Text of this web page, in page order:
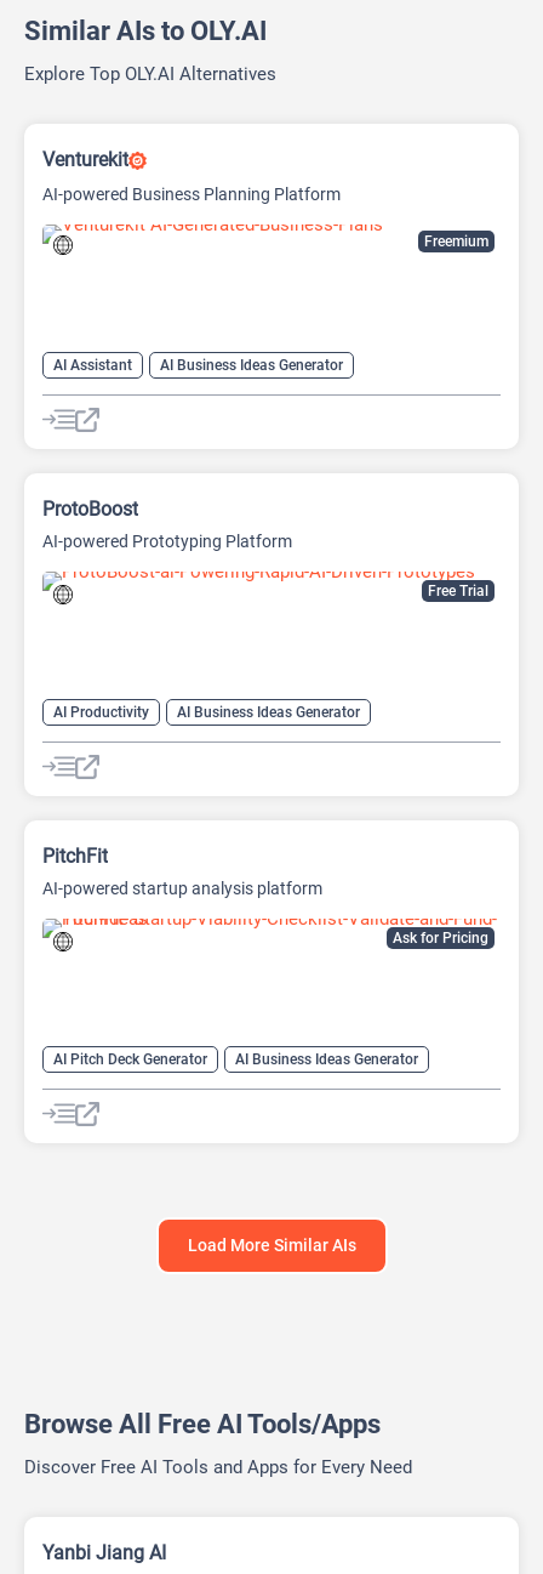
Similar AIs to OLY.AI
Explore Top OLY.AI Alternatives
Freemium
Venturekit
AI-powered Business Planning Platform
AI Assistant
AI Business Ideas Generator
AI Pitch Deck Generator
AI Report Generator
Free Trial
ProtoBoost
AI-powered Prototyping Platform
AI Productivity
AI Business Ideas Generator
AI Design Generator
AI Pitch Deck Generator
AI Report Generator
Ask for Pricing
PitchFit
AI-powered startup analysis platform
AI Pitch Deck Generator
AI Business Ideas Generator
AI Consulting
AI For Finance
AI Presentation Generator
AI Report Generator
Load More Similar AIs
Browse All Free AI Tools/Apps
Discover Free AI Tools and Apps for Every Need
Yanbi Jiang AI